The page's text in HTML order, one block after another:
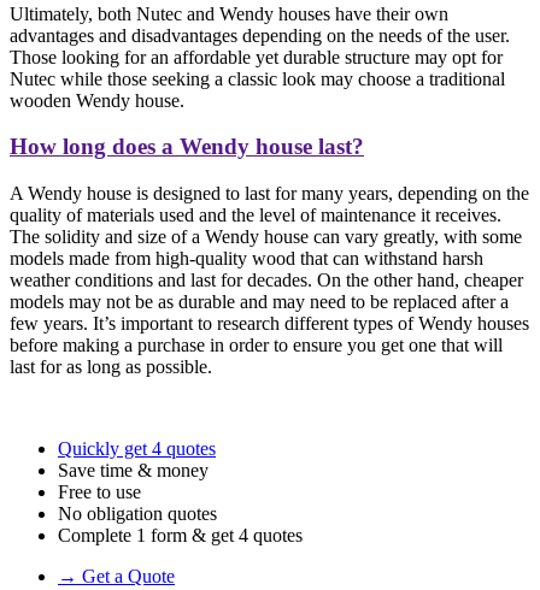
Ultimately, both Nutec and Wendy houses have their own
advantages and disadvantages depending on the needs of the user.
Those looking for an affordable yet durable structure may opt for
Nutec while those seeking a classic look may choose a traditional
wooden Wendy house.
How long does a Wendy house last?
A Wendy house is designed to last for many years, depending on the
quality of materials used and the level of maintenance it receives.
The solidity and size of a Wendy house can vary greatly, with some
models made from high-quality wood that can withstand harsh
weather conditions and last for decades. On the other hand, cheaper
models may not be as durable and may need to be replaced after a
few years. It’s important to research different types of Wendy houses
before making a purchase in order to ensure you get one that will
last for as long as possible.
Quickly get 4 quotes
Save time & money
Free to use
No obligation quotes
Complete 1 form & get 4 quotes
→ Get a Quote